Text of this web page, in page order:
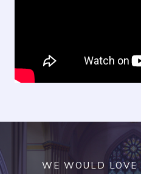
WE WOULD LOVE